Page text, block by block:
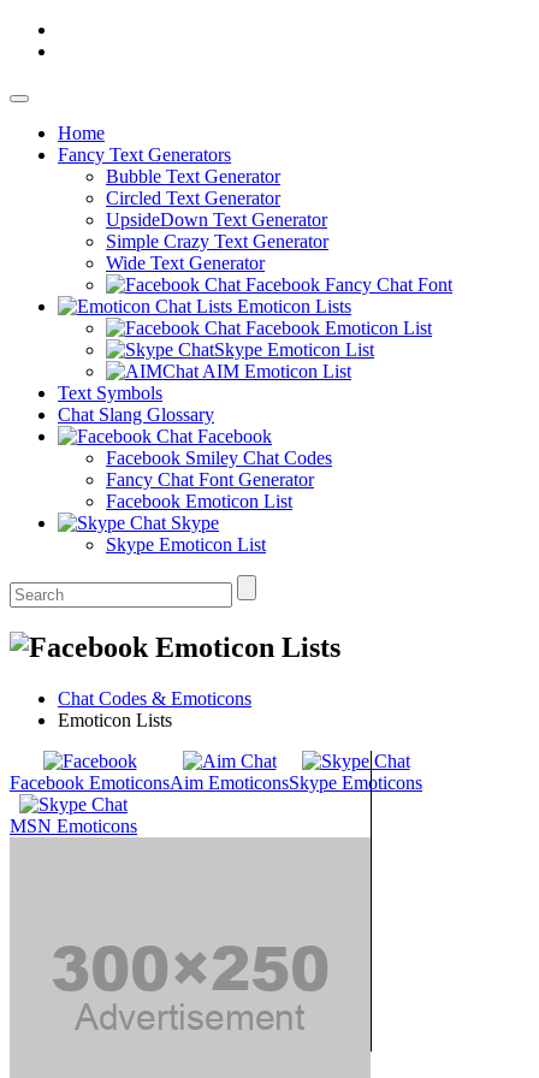
Home
Fancy Text Generators
Bubble Text Generator
Circled Text Generator
UpsideDown Text Generator
Simple Crazy Text Generator
Wide Text Generator
Facebook Fancy Chat Font
Emoticon Lists
Facebook Emoticon List
Skype Emoticon List
AIM Emoticon List
Text Symbols
Chat Slang Glossary
Facebook
Facebook Smiley Chat Codes
Fancy Chat Font Generator
Facebook Emoticon List
Skype
Skype Emoticon List
Emoticon Lists
Chat Codes & Emoticons
Emoticon Lists
Facebook EmoticonsAim EmoticonsSkype Emoticons
MSN Emoticons